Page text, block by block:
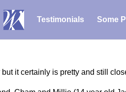
Testimonials Some
it certainly is pretty and still